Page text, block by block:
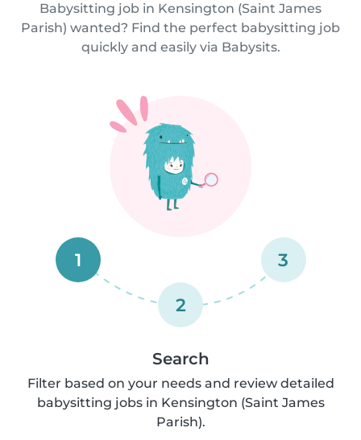
Babysitting job in Kensington (Saint James
Parish) wanted? Find the perfect babysitting job
quickly and easily via Babysits.
1
2
3
Search
Filter based on your needs and review detailed
babysitting jobs in Kensington (Saint James
Parish).